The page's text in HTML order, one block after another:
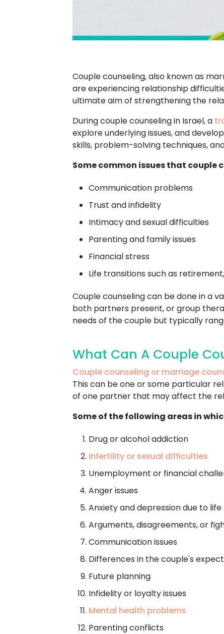
Couple counseling, also known as
are experiencing relationship
ultimate aim of strengthening the
During couple counseling in Israel, a
explore underlying issues, and
skills, problem-solving techniques,
Some common issues that couple
Communication problems
Trust and infidelity
Intimacy and sexual difficulties
Parenting and family issues
Financial stress
Life transitions such as
Couple counseling can be done in a
both partners present, or group
needs of the couple but typically
What Can A Couple
Couple counseling or marriage
This can be one or some particular
of one partner that may affect the
Some of the following areas in
Drug or alcohol addiction
Infertility or sexual difficulties
Unemployment or financial
Anger issues
Anxiety and depression due to
Arguments, disagreements, or
Communication issues
Differences in the couple's
Future planning
Infidelity or loyalty issues
Mental health problems
Parenting conflicts